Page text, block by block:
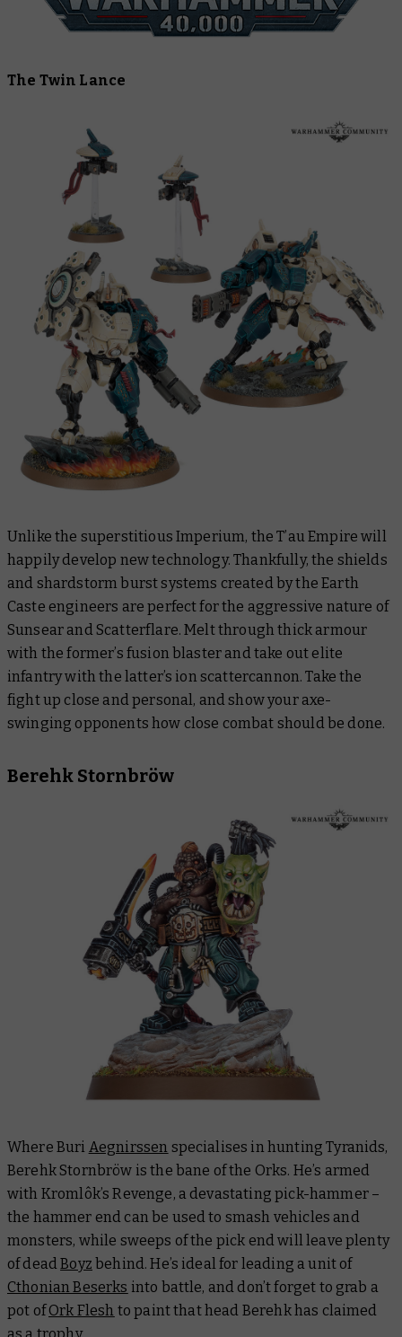
The Twin Lance
Unlike the superstitious Imperium, the T’au Empire will
happily develop new technology. Thankfully, the shields
and shardstorm burst systems created by the Earth
Caste engineers are perfect for the aggressive nature of
Sunsear and Scatterflare. Melt through thick armour
with the former’s fusion blaster and take out elite
infantry with the latter’s ion scattercannon. Take the
fight up close and personal, and show your axe-
swinging opponents how close combat should be done.
Berehk Stornbröw
Where Buri Aegnirssen specialises in hunting Tyranids,
Berehk Stornbröw is the bane of the Orks. He’s armed
with Kromlôk’s Revenge, a devastating pick-hammer –
the hammer end can be used to smash vehicles and
monsters, while sweeps of the pick end will leave plenty
of deadBoyz behind. He’s ideal for leading a unit of
Cthonian Beserks into battle, and don’t forget to grab a
pot ofOrk Flesh to paint that head Berehk has claimed
as a trophy.